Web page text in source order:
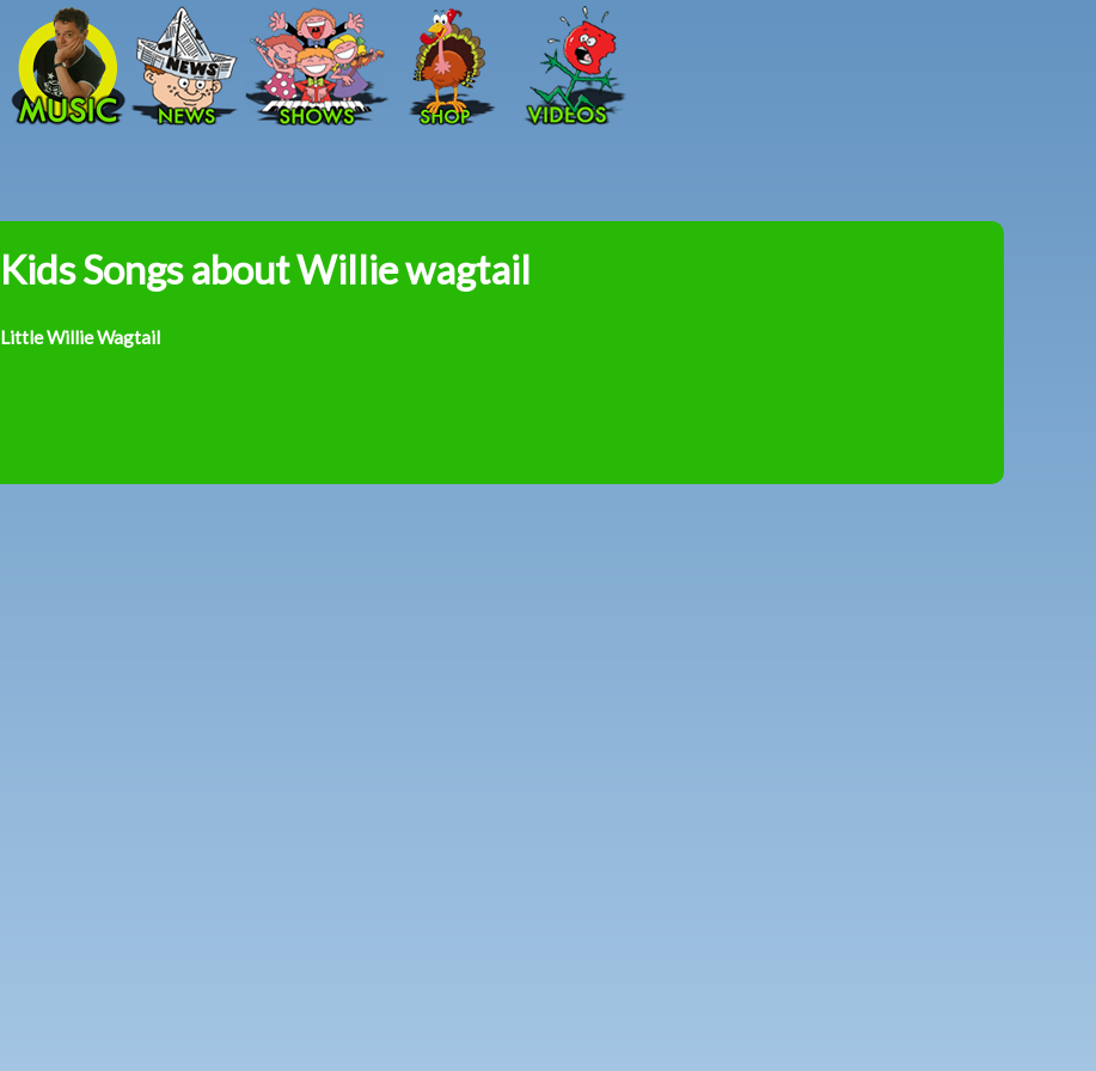
Skip to main content
Peter
Kids Songs about Willie wagtail
Little Willie Wagtail